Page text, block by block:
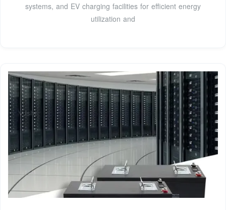
systems, and EV charging facilities for efficient energy
utilization and